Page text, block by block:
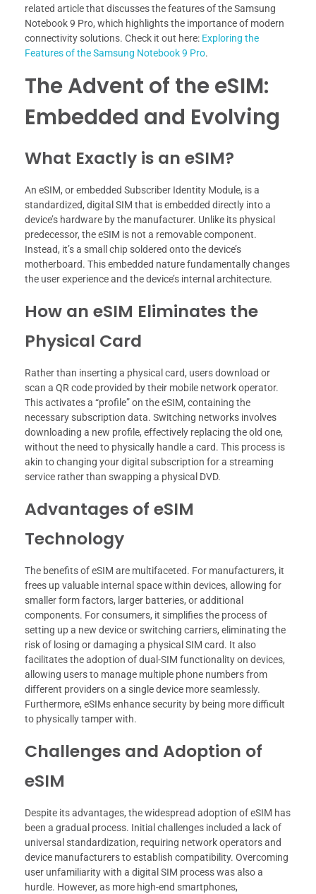
related article that discusses the features of the Samsung
Notebook 9 Pro, which highlights the importance of modern
connectivity solutions. Check it out here: Exploring the
Features of the Samsung Notebook 9 Pro.
The Advent of the eSIM:
Embedded and Evolving
What Exactly is an eSIM?
An eSIM, or embedded Subscriber Identity Module, is a
standardized, digital SIM that is embedded directly into a
device’s hardware by the manufacturer. Unlike its physical
predecessor, the eSIM is not a removable component.
Instead, it’s a small chip soldered onto the device’s
motherboard. This embedded nature fundamentally changes
the user experience and the device’s internal architecture.
How an eSIM Eliminates the
Physical Card
Rather than inserting a physical card, users download or
scan a QR code provided by their mobile network operator.
This activates a “profile” on the eSIM, containing the
necessary subscription data. Switching networks involves
downloading a new profile, effectively replacing the old one,
without the need to physically handle a card. This process is
akin to changing your digital subscription for a streaming
service rather than swapping a physical DVD.
Advantages of eSIM
Technology
The benefits of eSIM are multifaceted. For manufacturers, it
frees up valuable internal space within devices, allowing for
smaller form factors, larger batteries, or additional
components. For consumers, it simplifies the process of
setting up a new device or switching carriers, eliminating the
risk of losing or damaging a physical SIM card. It also
facilitates the adoption of dual-SIM functionality on devices,
allowing users to manage multiple phone numbers from
different providers on a single device more seamlessly.
Furthermore, eSIMs enhance security by being more difficult
to physically tamper with.
Challenges and Adoption of
eSIM
Despite its advantages, the widespread adoption of eSIM has
been a gradual process. Initial challenges included a lack of
universal standardization, requiring network operators and
device manufacturers to establish compatibility. Overcoming
user unfamiliarity with a digital SIM process was also a
hurdle. However, as more high-end smartphones,